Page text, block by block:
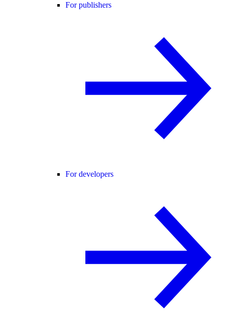
For publishers
For developers